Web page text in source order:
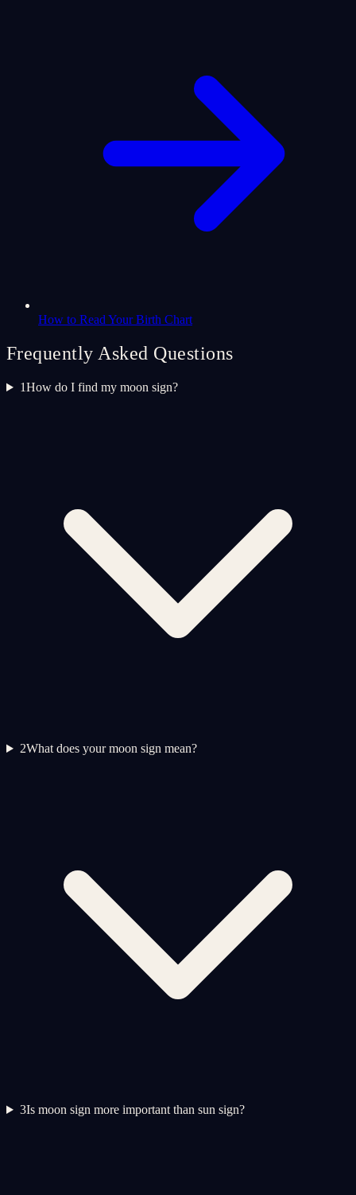
How to Read Your Birth Chart
Frequently Asked Questions
1How do I find my moon sign?
2What does your moon sign mean?
3Is moon sign more important than sun sign?